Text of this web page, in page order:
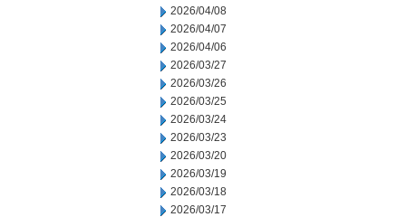
2026/04/08
2026/04/07
2026/04/06
2026/03/27
2026/03/26
2026/03/25
2026/03/24
2026/03/23
2026/03/20
2026/03/19
2026/03/18
2026/03/17